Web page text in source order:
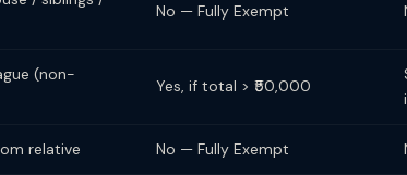
No — Fully Exempt
(non-
Yes, if total > ₹50,000
relative No — Fully Exempt